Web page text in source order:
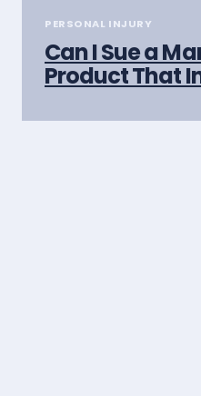
PERSONAL INJURY
Can I Sue a
Product That